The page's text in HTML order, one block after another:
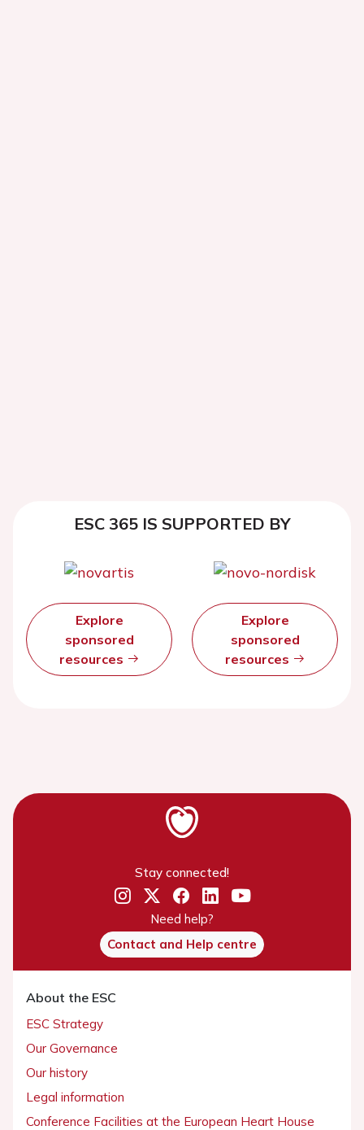
ESC 365 IS SUPPORTED BY
Explore
sponsored
resources
Explore
sponsored
resources
Stay connected!
Need help?
Contact and Help centre
About the ESC
ESC Strategy
Our Governance
Our history
Legal information
Conference Facilities at the European Heart House